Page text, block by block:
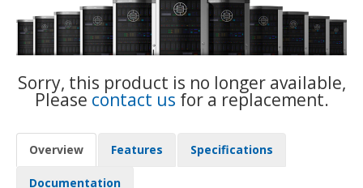
Sorry, this product is no longer available,
Please contact us for a replacement.
Overview Features Specifications
Documentation